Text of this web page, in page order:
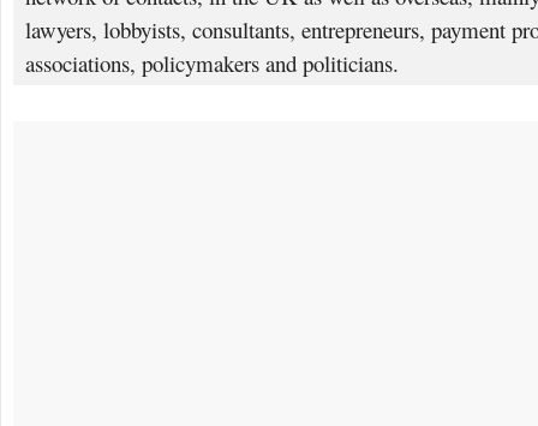
lawyers, lobbyists, consultants, entrepreneurs, payment
associations, policymakers and politicians.